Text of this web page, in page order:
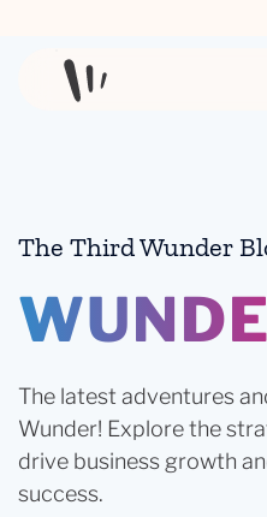
The Third Wunder
The latest adventures
Wunder! Explore the
drive business growth
success.